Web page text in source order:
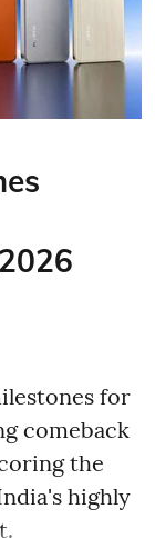
for
comeback
the
highly